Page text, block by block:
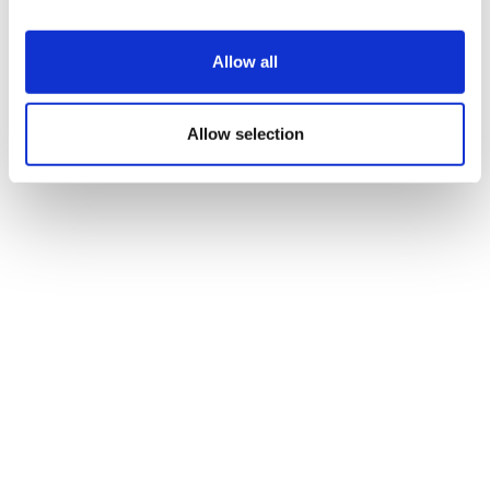
Allow all
Allow selection